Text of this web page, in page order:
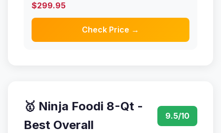
$299.95
Check Price →
🥇 Ninja Foodi 8-Qt -
Best Overall
9.5/10